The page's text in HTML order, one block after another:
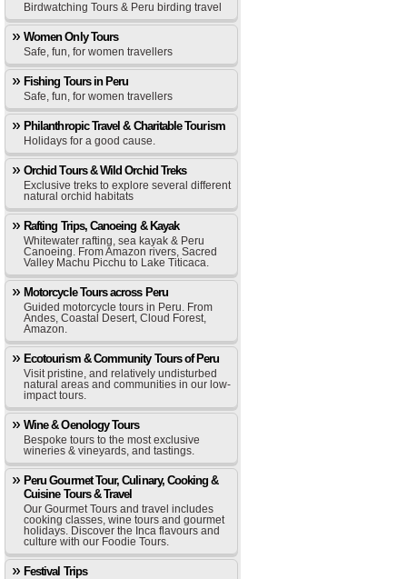
Birdwatching Tours & Peru birding travel
Women Only Tours
Safe, fun, for women travellers
Fishing Tours in Peru
Safe, fun, for women travellers
Philanthropic Travel & Charitable Tourism
Holidays for a good cause.
Orchid Tours & Wild Orchid Treks
Exclusive treks to explore several different
natural orchid habitats
Rafting Trips, Canoeing & Kayak
Whitewater rafting, sea kayak & Peru
Canoeing. From Amazon rivers, Sacred
Valley Machu Picchu to Lake Titicaca.
Motorcycle Tours across Peru
Guided motorcycle tours in Peru. From
Andes, Coastal Desert, Cloud Forest,
Amazon.
Ecotourism & Community Tours of Peru
Visit pristine, and relatively undisturbed
natural areas and communities in our low-
impact tours.
Wine & Oenology Tours
Bespoke tours to the most exclusive
wineries & vineyards, and tastings.
Peru Gourmet Tour, Culinary, Cooking &
Cuisine Tours & Travel
Our Gourmet Tours and travel includes
cooking classes, wine tours and gourmet
holidays. Discover the Inca flavours and
culture with our Foodie Tours.
Festival Trips